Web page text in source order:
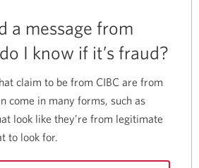
a message from
I know if it’s fraud?
claim to be from CIBC are from
come in many forms, such as
look like they’re from legitimate
to look for.